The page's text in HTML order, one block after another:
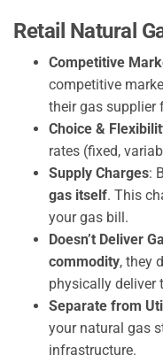
Retail Natural
Competitive
competitive
their gas supplier
Choice &
rates (fixed,
Supply Charges:
gas itself. This
your gas bill.
Doesn’t Deliver
commodity, they
physically deliver
Separate from
your natural gas
infrastructure.